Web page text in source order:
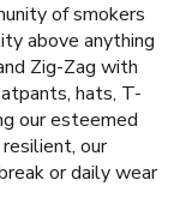
of smokers
above anything
Zig-Zag with
hats, T-
our esteemed
our
or daily wear